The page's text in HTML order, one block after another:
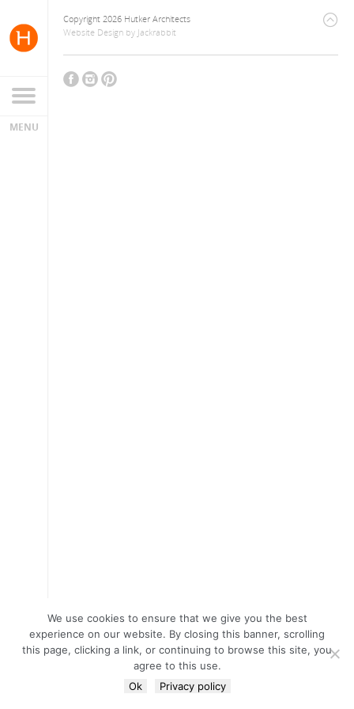
Copyright 2026 Hutker Architects
Website Design by Jackrabbit
We use cookies to ensure that we give you the best
experience on our website. By closing this banner, scrolling
this page, clicking a link, or continuing to browse this site, you
agree to this use.
Ok
Privacy policy